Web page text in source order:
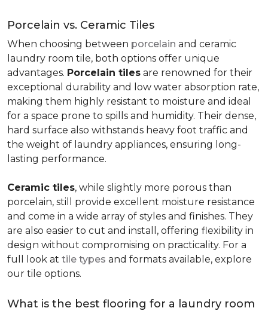
Porcelain vs. Ceramic Tiles
When choosing between porcelain and ceramic
laundry room tile, both options offer unique
advantages. Porcelain tiles are renowned for their
exceptional durability and low water absorption rate,
making them highly resistant to moisture and ideal
for a space prone to spills and humidity. Their dense,
hard surface also withstands heavy foot traffic and
the weight of laundry appliances, ensuring long-
lasting performance.
Ceramic tiles, while slightly more porous than
porcelain, still provide excellent moisture resistance
and come in a wide array of styles and finishes. They
are also easier to cut and install, offering flexibility in
design without compromising on practicality. For a
full look at tile types and formats available, explore
our tile options.
What is the best flooring for a laundry room